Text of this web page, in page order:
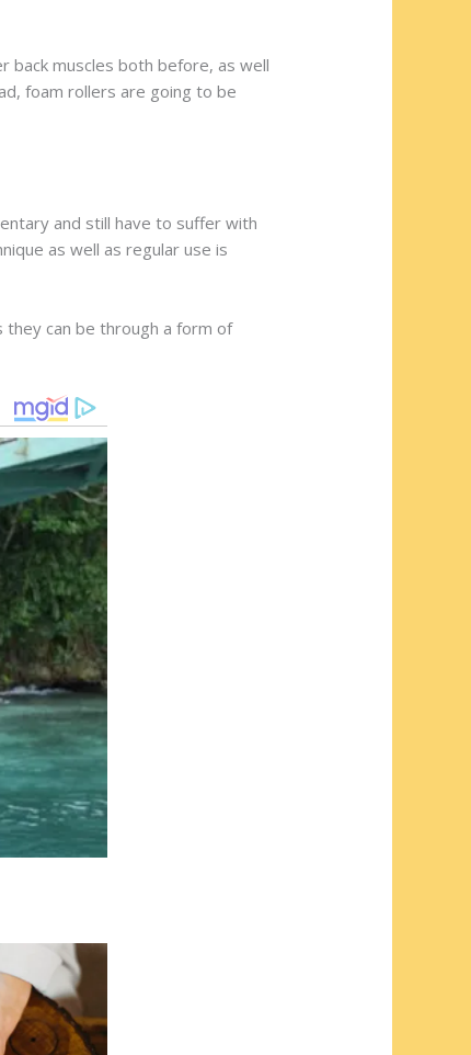
muscles both before, as well
foam rollers are going to be
and still have to suffer with
as well as regular use is
can be through a form of